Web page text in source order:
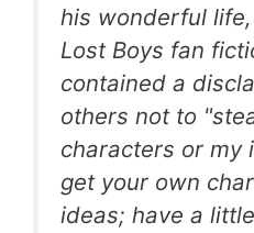
his wonderful
Lost Boys fan
contained a
others not to
characters or my
get your own
ideas; have a